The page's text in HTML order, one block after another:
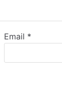
Email *